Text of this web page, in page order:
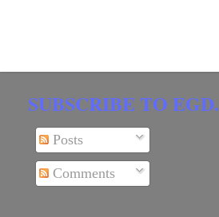
SUBSCRIBE TO EGD.
Posts
Comments